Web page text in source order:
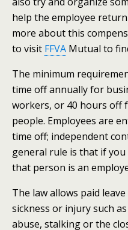
help the employee
more about this
to visit FFVA Mutual to
The minimum
time off annually for
workers, or 40 hours off
people. Employees are
time off; independent
general rule is that if
that person is an
The law allows paid
sickness or injury such
abuse, stalking or the